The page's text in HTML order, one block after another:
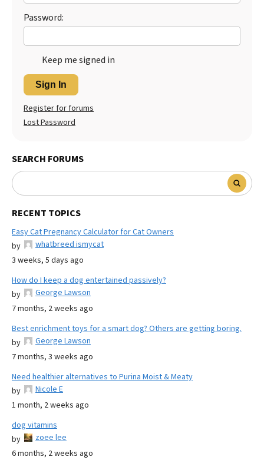
Password:
Keep me signed in
Sign In
Register for forums
Lost Password
SEARCH FORUMS
RECENT TOPICS
Easy Cat Pregnancy Calculator for Cat Owners
by
whatbreed ismycat
3 weeks, 5 days ago
How do I keep a dog entertained passively?
by
George Lawson
7 months, 2 weeks ago
Best enrichment toys for a smart dog? Others are getting boring.
by
George Lawson
7 months, 3 weeks ago
Need healthier alternatives to Purina Moist & Meaty
by
Nicole E
1 month, 2 weeks ago
dog vitamins
by
zoee lee
6 months, 2 weeks ago